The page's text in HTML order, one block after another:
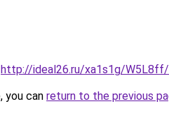
http://ideal26.ru/xa1s1g/
you can return to the previous